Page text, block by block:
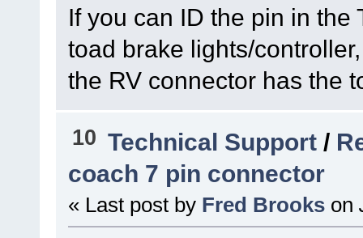
If you can ID the pin in the
toad brake lights/
the RV connector has the
10 Technical Support /
coach 7 pin connector
« Last post by Fred Brooks on